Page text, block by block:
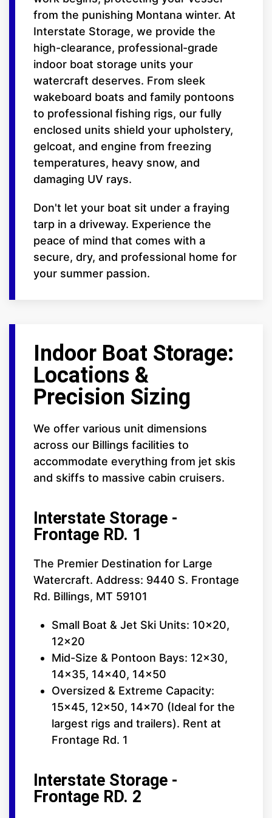
from the punishing Montana winter. At
Interstate Storage, we provide the
high-clearance, professional-grade
indoor boat storage units your
watercraft deserves. From sleek
wakeboard boats and family pontoons
to professional fishing rigs, our fully
enclosed units shield your upholstery,
gelcoat, and engine from freezing
temperatures, heavy snow, and
damaging UV rays.
Don't let your boat sit under a fraying
tarp in a driveway. Experience the
peace of mind that comes with a
secure, dry, and professional home for
your summer passion.
Indoor Boat Storage:
Locations &
Precision Sizing
We offer various unit dimensions
across our Billings facilities to
accommodate everything from jet skis
and skiffs to massive cabin cruisers.
Interstate Storage -
Frontage RD. 1
The Premier Destination for Large
Watercraft. Address: 9440 S. Frontage
Rd. Billings, MT 59101
Small Boat & Jet Ski Units: 10x20,
12x20
Mid-Size & Pontoon Bays: 12x30,
14x35, 14x40, 14x50
Oversized & Extreme Capacity:
15x45, 12x50, 14x70 (Ideal for the
largest rigs and trailers). Rent at
Frontage Rd. 1
Interstate Storage -
Frontage RD. 2